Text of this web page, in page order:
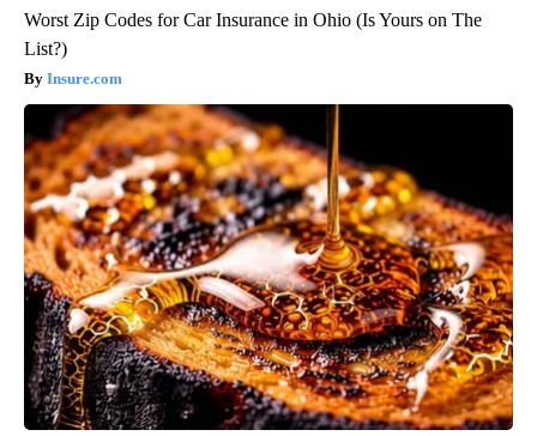
Worst Zip Codes for Car Insurance in Ohio (Is Yours on The
List?)
Insure.com